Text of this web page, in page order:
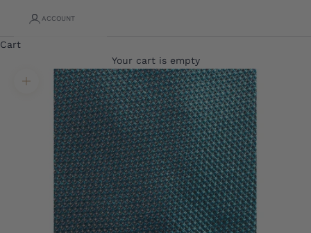
ACCOUNT
Cart
Your cart is empty
Translation missing: en.product.gallery.zoom